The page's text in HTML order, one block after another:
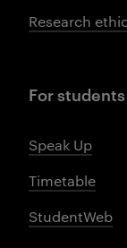
Research
For students
Speak Up
Timetable
StudentWeb